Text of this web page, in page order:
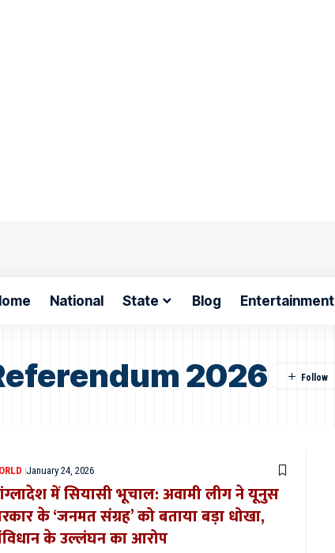
National State Blog Entertainment
2026
January 24, 2026
में सियासी भूचाल: अवामी लीग ने यूनुस
के ‘जनमत संग्रह’ को बताया बड़ा धोखा,
के उल्लंघन का आरोप